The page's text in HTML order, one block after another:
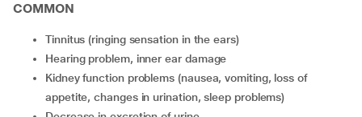
COMMON
tinnitus (ringing sensation in the ears)
hearing problem, inner ear damage
kidney function problems (nausea, vomiting, loss of
appetite, changes in urination, sleep problems)